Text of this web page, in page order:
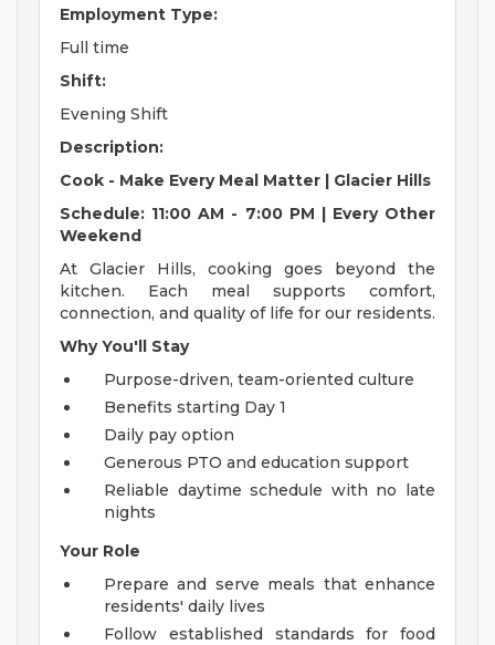
Employment Type:
Full time
Shift:
Evening Shift
Description:
Cook - Make Every Meal Matter | Glacier Hills
Schedule: 11:00 AM - 7:00 PM | Every Other
Weekend
At Glacier Hills, cooking goes beyond the
kitchen. Each meal supports comfort,
connection, and quality of life for our residents.
Why You'll Stay
Purpose-driven, team-oriented culture
Benefits starting Day 1
Daily pay option
Generous PTO and education support
Reliable daytime schedule with no late
nights
Your Role
Prepare and serve meals that enhance
residents' daily lives
Follow established standards for food